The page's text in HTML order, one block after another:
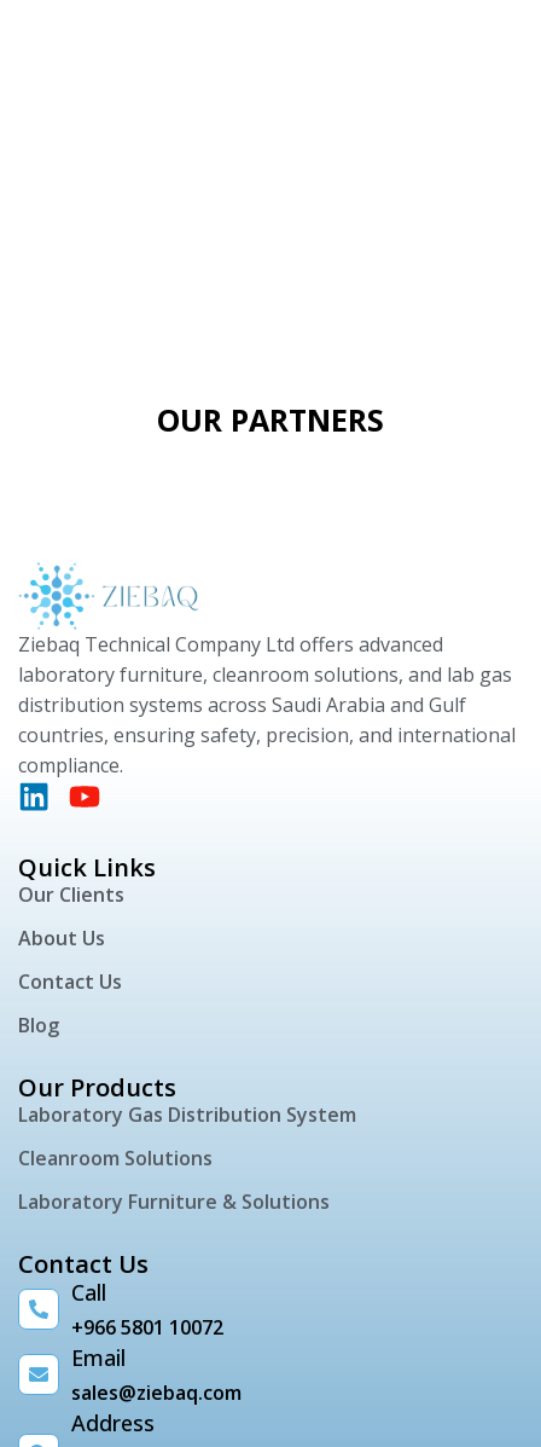
OUR PARTNERS
Ziebaq Technical Company Ltd offers advanced
laboratory furniture, cleanroom solutions, and lab gas
distribution systems across Saudi Arabia and Gulf
countries, ensuring safety, precision, and international
compliance.
Quick Links
Our Clients
About Us
Contact Us
Blog
Our Products
Laboratory Gas Distribution System
Cleanroom Solutions
Laboratory Furniture & Solutions
Contact Us
Call
+966 5801 10072
Email
sales@ziebaq.com
Address